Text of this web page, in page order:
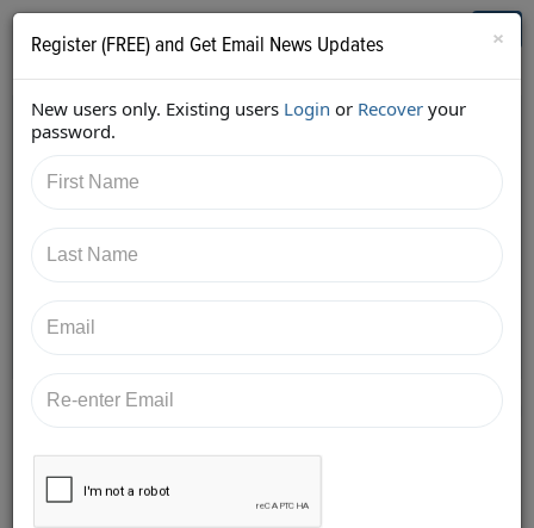
Who's Who in Cannabis
Back
https://twitter.com/McElfreshLawCA/status/93245219
8235205632
×
Register (FREE) and Get Email News Updates
New users only. Existing users Login or Recover your
password.